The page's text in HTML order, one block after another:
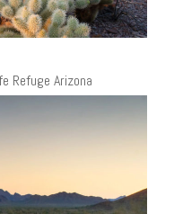
Refuge Arizona